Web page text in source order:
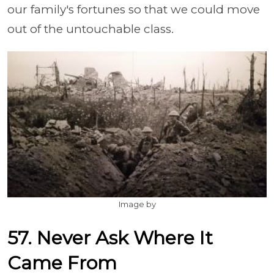
our family's fortunes so that we could move
out of the untouchable class.
Image by
57. Never Ask Where It
Came From